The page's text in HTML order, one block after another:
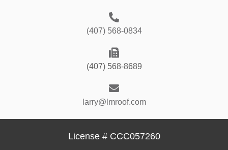
(407) 568-0834
(407) 568-8689
larry@lmroof.com
License # CCC057260